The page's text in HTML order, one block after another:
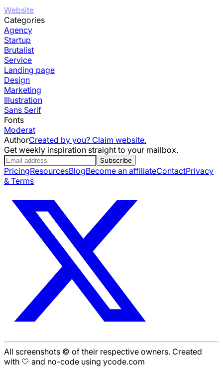
Website
Categories
Agency
Startup
Brutalist
Service
Landing page
Design
Marketing
Illustration
Sans Serif
Fonts
Moderat
AuthorCreated by you? Claim website.
Get weekly inspiration straight to your mailbox.
Subscribe
PricingResourcesBlogBecome an affiliateContactPrivacy
& Terms
All screenshots © of their respective owners. Created
with 🤍 and no-code using ycode.com